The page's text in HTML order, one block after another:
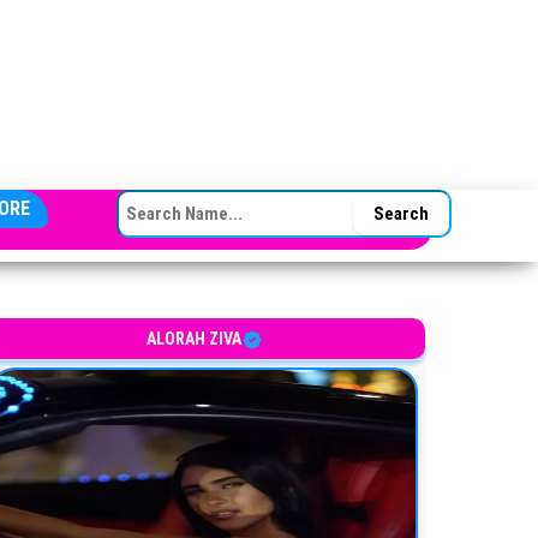
SEARCH FOR:
ALORAH ZIVA